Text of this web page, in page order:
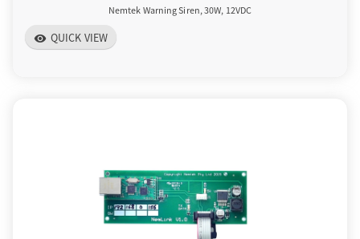
Nemtek Warning Siren, 30W, 12VDC
visibility QUICK VIEW